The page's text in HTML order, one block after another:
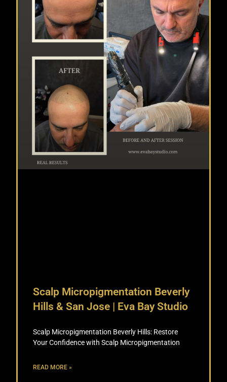
Scalp Micropigmentation Beverly
Hills & San Jose | Eva Bay Studio
Scalp Micropigmentation Beverly Hills: Restore
Your Confidence with Scalp Micropigmentation
READ MORE »